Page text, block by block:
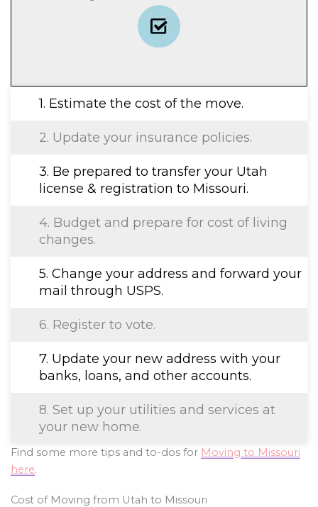
1. Estimate the cost of the move.
2. Update your insurance policies.
3. Be prepared to transfer your Utah
license & registration to Missouri.
4. Budget and prepare for cost of living
changes.
5. Change your address and forward your
mail through USPS.
6. Register to vote.
7. Update your new address with your
banks, loans, and other accounts.
8. Set up your utilities and services at
your new home.
Find some more tips and to-dos for Moving to Missouri
here.
Cost of Moving from Utah to Missouri